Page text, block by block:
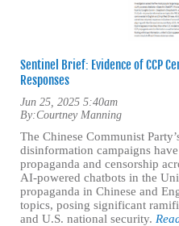
Sentinel Brief: Evidence of CCP
Responses
Jun 25, 2025 5:40am
By:Courtney Manning
The Chinese Communist
disinformation campaigns
propaganda and censorship
AI-powered chatbots in the
propaganda in Chinese and
topics, posing significant
and U.S. national security.